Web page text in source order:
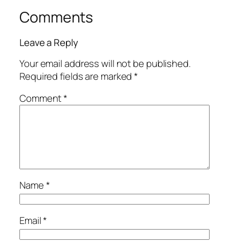
Comments
Leave a Reply
Your email address will not be published.
Required fields are marked*
Comment*
Name*
Email*